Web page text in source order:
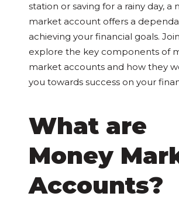
station or saving for a rainy day, a
market account offers a
achieving your financial goals.
explore the key components of
market accounts and how they
you towards success on your
What are
Money
Accounts?